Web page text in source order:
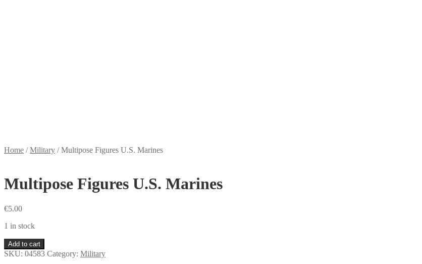
Home /Military /Multipose Figures U.S. Marines
Multipose Figures U.S. Marines
€5.00
1 in stock
Multipose
Figures
Add to cart
SKU: 04583 Category: Military